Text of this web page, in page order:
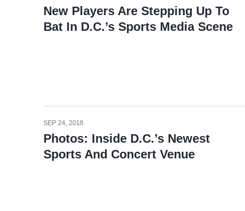
New Players Are Stepping Up To
Bat In D.C.’s Sports Media Scene
SEP 24, 2018
Photos: Inside D.C.’s Newest
Sports And Concert Venue